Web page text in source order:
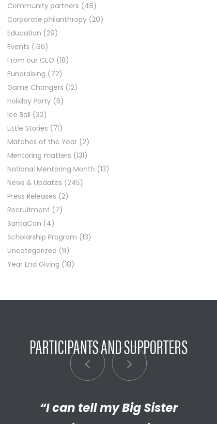
Community partners (48)
Corporate philanthropy (20)
Education (29)
Events (136)
From our CEO (18)
Fundraising (72)
Game Changers (12)
Holiday Party (6)
Ice Ball (32)
Little Stories (71)
Matches of the Year (2)
Mentoring matters (131)
National Mentoring Month (13)
News & Updates (245)
Press Releases (2)
Recruitment (7)
SantaCon (4)
Scholarship Program (13)
Uncategorized (9)
Year End Giving (18)
PARTICIPANTS AND SUPPORTERS
“My Big Brother has helped me
“I’m really proud of the